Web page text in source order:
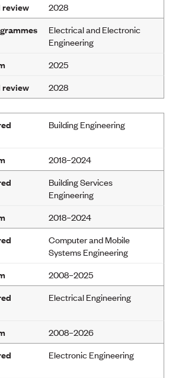
damage and claims
Contract Panel
assessments
review
2028
Electrical and Electronic
Engineering
2025
review
2028
Building Engineering
2018–2024
Building Services
Engineering
2018–2024
Computer and Mobile
Systems Engineering
2008–2025
Electrical Engineering
2008–2026
Electronic Engineering